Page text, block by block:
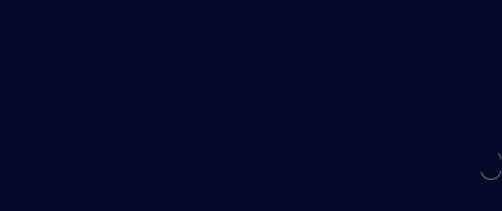
WE NOW OFFER ELECTRIC